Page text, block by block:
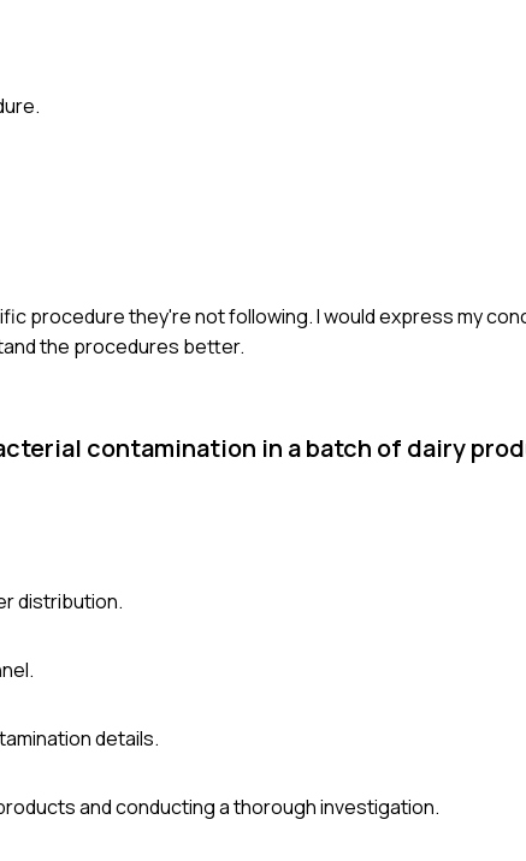
procedure they're not following. I would express my
the procedures better.
contamination in a batch of dairy
distribution.
details.
and conducting a thorough investigation.